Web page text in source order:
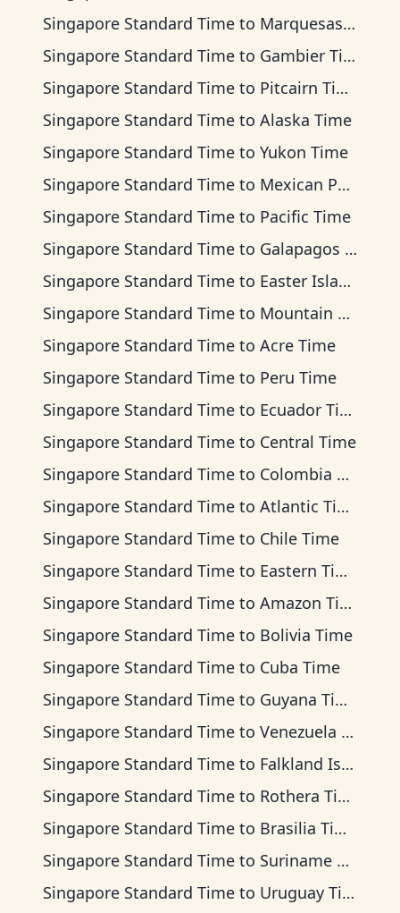
Singapore Standard Time to Marquesas Time
Singapore Standard Time to Gambier Time
Singapore Standard Time to Pitcairn Time
Singapore Standard Time to Alaska Time
Singapore Standard Time to Yukon Time
Singapore Standard Time to Mexican Pacific Time
Singapore Standard Time to Pacific Time
Singapore Standard Time to Galapagos Time
Singapore Standard Time to Easter Island Time
Singapore Standard Time to Mountain Time
Singapore Standard Time to Acre Time
Singapore Standard Time to Peru Time
Singapore Standard Time to Ecuador Time
Singapore Standard Time to Central Time
Singapore Standard Time to Colombia Time
Singapore Standard Time to Atlantic Time
Singapore Standard Time to Chile Time
Singapore Standard Time to Eastern Time
Singapore Standard Time to Amazon Time
Singapore Standard Time to Bolivia Time
Singapore Standard Time to Cuba Time
Singapore Standard Time to Guyana Time
Singapore Standard Time to Venezuela Time
Singapore Standard Time to Falkland Islands Time
Singapore Standard Time to Rothera Time
Singapore Standard Time to Brasilia Time
Singapore Standard Time to Suriname Time
Singapore Standard Time to Uruguay Time